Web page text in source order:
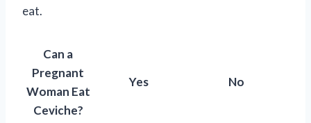
eat.
Can a
Pregnant
Woman Eat
Ceviche?
Yes No